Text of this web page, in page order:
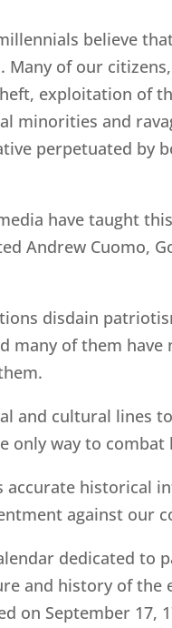
believe
of our
exploitation of
minorities and
perpetuated by
have taught
Andrew Cuomo,
disdain
many of them
and cultural lines
only way to
accurate
against our
dedicated
and history of
on September